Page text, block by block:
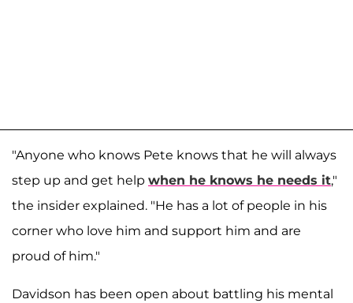
"Anyone who knows Pete knows that he will always
step up and get help when he knows he needs it,"
the insider explained. "He has a lot of people in his
corner who love him and support him and are
proud of him."
Davidson has been open about battling his mental